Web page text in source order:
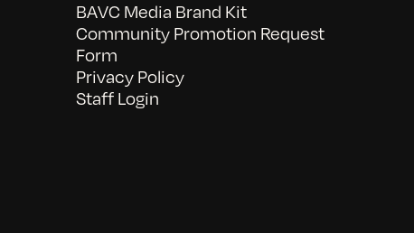
BAVC Media Brand Kit
Community Promotion Request
Form
Privacy Policy
Staff Login